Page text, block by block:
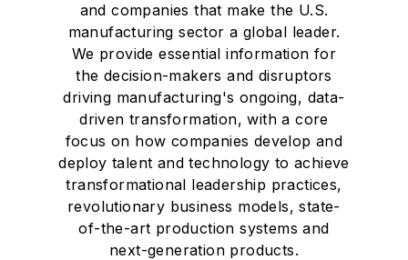
and companies that make the U.S.
manufacturing sector a global leader.
We provide essential information for
the decision-makers and disruptors
driving manufacturing's ongoing, data-
driven transformation, with a core
focus on how companies develop and
deploy talent and technology to achieve
transformational leadership practices,
revolutionary business models, state-
of-the-art production systems and
next-generation products.